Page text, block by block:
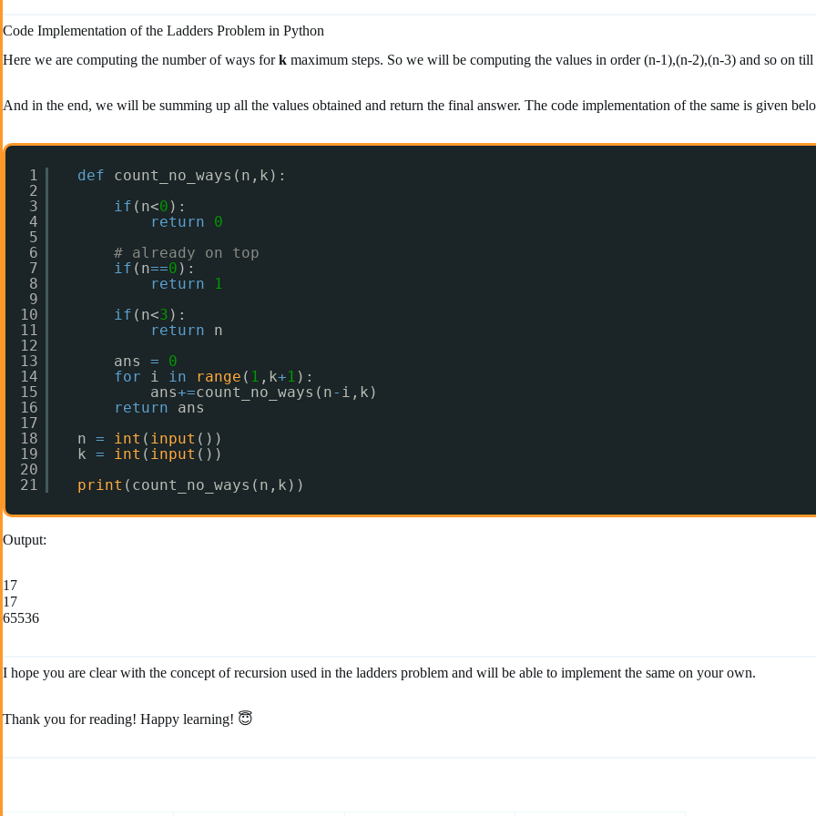
Code Implementation of the Ladders Problem in Python
Here we are computing the number of ways fork maximum steps. So we will be computing the values in order (n-1),(n-2),(n-3) and so on
And in the end, we will be summing up all the values obtained and return the final answer. The code implementation of the same is given
1
2
3
4
5
6
7
8
9
10
11
12
13
14
15
16
17
18
19
20
21
def
count_no_ways(n,k):
if (n<0 ):
return
0
# already on top
if (n==0 ):
return
1
if (n<3 ):
return
n
ans =
0
for
i in range ( 1 ,k+1 ):
ans+=count_no_ways(n- i,k)
return
ans
n = int ( input ())
k = int ( input ())
print (count_no_ways(n,k))
Output:
17
17
65536
I hope you are clear with the concept of recursion used in the ladders problem and will be able to implement the same on your own.
Thank you for reading! Happy learning! 😇